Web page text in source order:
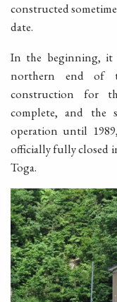
constructed
date.
In the beginning, it
northern end of
construction for
complete, and the
operation until
officially fully closed
Toga.